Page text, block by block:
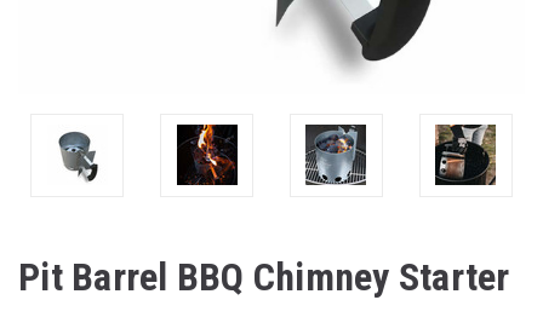
Pit Barrel BBQ Chimney Starter